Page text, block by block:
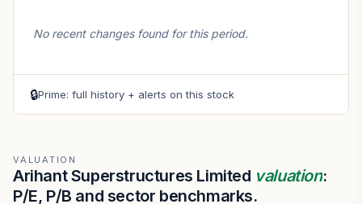
No recent changes found for this period.
🔒Prime: full history + alerts on this stock
VALUATION
Arihant Superstructures Limited valuation:
P/E, P/B and sector benchmarks.